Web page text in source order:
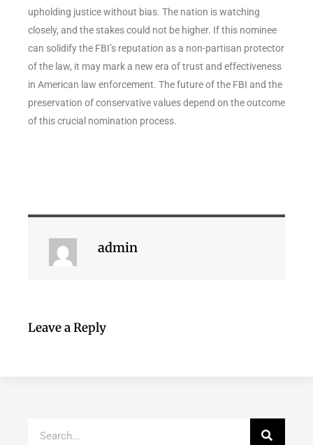
upholding justice without bias. The nation is watching
closely, and the stakes could not be higher. If this nominee
can solidify the FBI’s reputation as a non-partisan protector
of the law, it may mark a new era of trust and effectiveness
in American law enforcement. The future of the FBI and the
preservation of conservative values depend on the outcome
of this crucial nomination process.
admin
Leave a Reply